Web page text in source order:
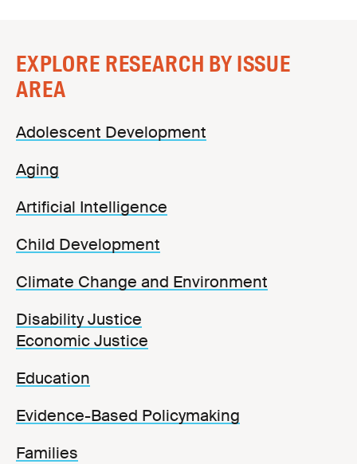
EXPLORE RESEARCH BY ISSUE
AREA
Adolescent Development
Aging
Artificial Intelligence
Child Development
Climate Change and Environment
Disability Justice
Economic Justice
Education
Evidence-Based Policymaking
Families